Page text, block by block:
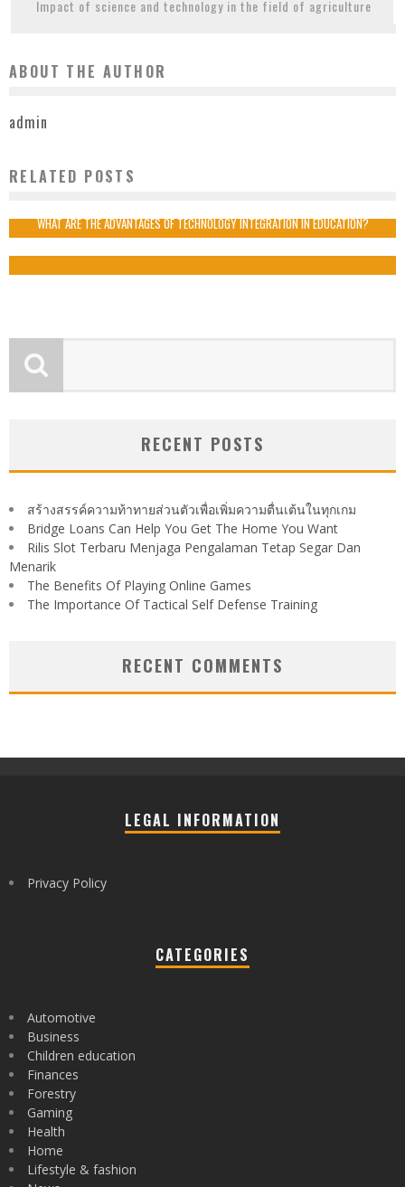
Impact of science and technology in the field of agriculture
ABOUT THE AUTHOR
admin
RELATED POSTSHOW IS TECHNOLOGY BENEFICIAL IN MARKETING?
WHAT ARE THE ADVANTAGES OF TECHNOLOGY INTEGRATION IN EDUCATION?
RECENT POSTS
สร้างสรรค์ความท้าทายส่วนตัวเพื่อเพิ่มความตื่นเต้นในทุกเกม
Bridge Loans Can Help You Get The Home You Want
Rilis Slot Terbaru Menjaga Pengalaman Tetap Segar Dan
Menarik
The Benefits Of Playing Online Games
The Importance Of Tactical Self Defense Training
RECENT COMMENTS
LEGAL INFORMATION
Privacy Policy
CATEGORIES
Automotive
Business
Children education
Finances
Forestry
Gaming
Health
Home
Lifestyle & fashion